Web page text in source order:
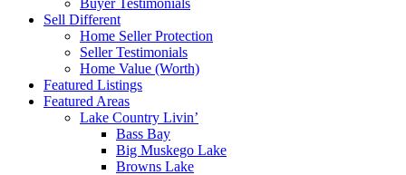
Buyer Testimonials
Sell Different
Home Seller Protection
Seller Testimonials
Home Value (Worth)
Featured Listings
Featured Areas
Lake Country Livin’
Bass Bay
Big Muskego Lake
Browns Lake